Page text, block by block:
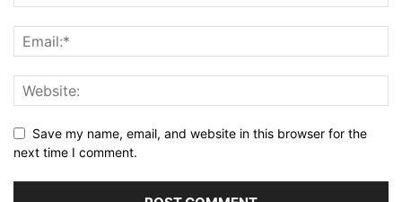
Save my name, email, and website in this browser for the
next time I comment.